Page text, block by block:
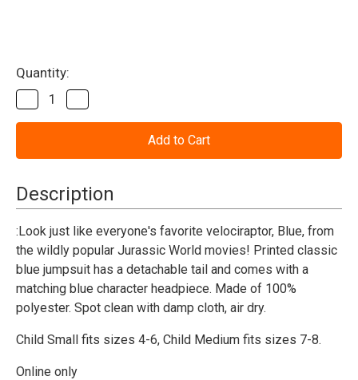
Current
Stock:
Quantity:
Decrease
Quantity
of
Blue
Costume-
Child
Quantity
of
Blue
Costume-
Child
Description
:Look just like everyone's favorite velociraptor, Blue, from
the wildly popular Jurassic World movies! Printed classic
blue jumpsuit has a detachable tail and comes with a
matching blue character headpiece. Made of 100%
polyester. Spot clean with damp cloth, air dry.
Child Small fits sizes 4-6, Child Medium fits sizes 7-8.
Online only